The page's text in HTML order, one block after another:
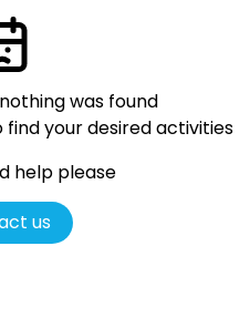
was found
find your desired activities
help please
us